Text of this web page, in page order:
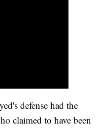
defense had the
claimed to have been